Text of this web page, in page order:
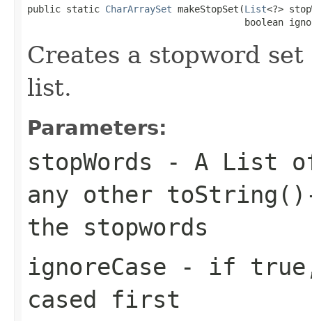
public static CharArraySet makeStopSet(List<?>
boolean
Creates a stopword
list.
Parameters:
stopWords - A List
any other
the stopwords
ignoreCase - if true,
cased first